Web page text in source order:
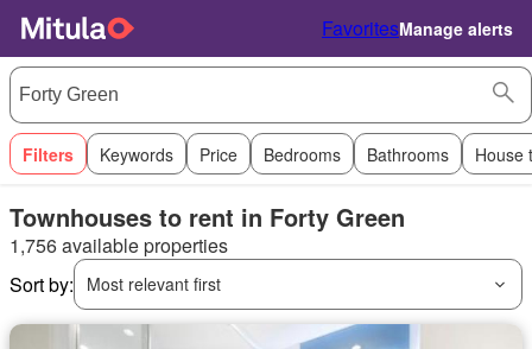
FavoritesManage alerts
Filters Keywords Price Bedrooms Bathrooms House
Townhouses to rent in Forty Green
1,756 available properties
Sort by:
Most relevant first